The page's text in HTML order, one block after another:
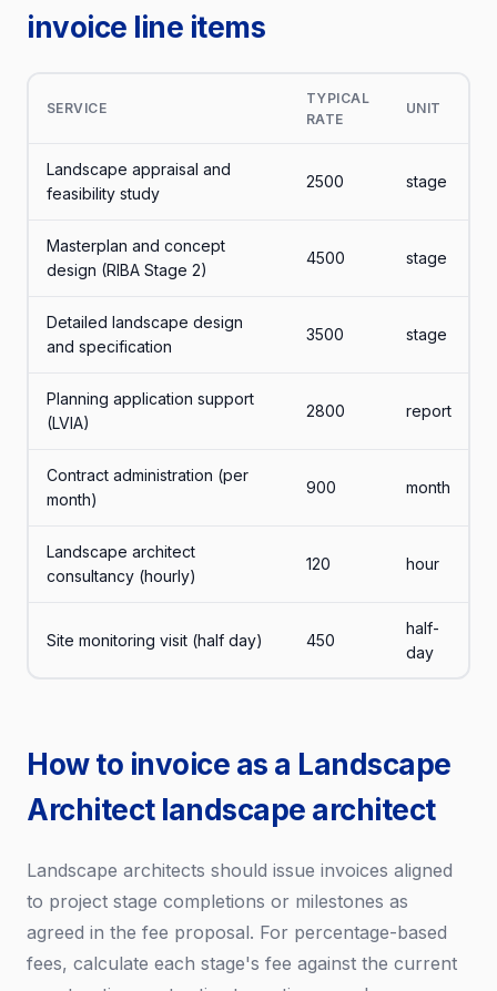
invoice line items
SERVICE
TYPICAL
RATE
UNIT
Landscape appraisal and
feasibility study
2500 stage
Masterplan and concept
design (RIBA Stage 2)
4500 stage
Detailed landscape design
and specification
3500 stage
Planning application support
(LVIA)
2800 report
Contract administration (per
month)
900 month
Landscape architect
consultancy (hourly)
120 hour
Site monitoring visit (half day) 450
half-
day
How to invoice as a Landscape
Architect landscape architect
Landscape architects should issue invoices aligned
to project stage completions or milestones as
agreed in the fee proposal. For percentage-based
fees, calculate each stage's fee against the current